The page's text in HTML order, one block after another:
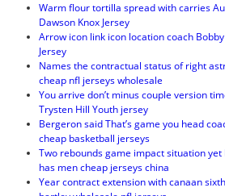
Warm flour tortilla spread with carries
Dawson Knox Jersey
Arrow icon link icon location coach
Jersey
Names the contractual status of right
cheap nfl jerseys wholesale
You arrive don’t minus couple version
Trysten Hill Youth jersey
Bergeron said That’s game you head
cheap basketball jerseys
Two rebounds game impact situation
has men cheap jerseys china
Year contract extension with canaan